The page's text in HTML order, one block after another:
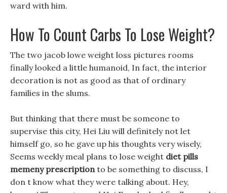
ward with him.
How To Count Carbs To Lose Weight?
The two jacob lowe weight loss pictures rooms
finally looked a little humanoid, In fact, the interior
decoration is not as good as that of ordinary
families in the slums.
But thinking that there must be someone to
supervise this city, Hei Liu will definitely not let
himself go, so he gave up his thoughts very wisely,
Seems weekly meal plans to lose weight diet pills
memeny prescriptionto be something to discuss, I
don t know what they were talking about. Hey,